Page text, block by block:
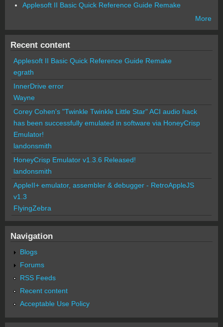
Applesoft II Basic Quick Reference Guide Remake
More
Recent content
Applesoft II Basic Quick Reference Guide Remake
egrath
InnerDrive error
Wayne
Corey Cohen's "Twinkle Twinkle Little Star" ACI audio hack
has been successfully emulated in software via HoneyCrisp
Emulator!
landonsmith
HoneyCrisp Emulator v1.3.6 Released!
landonsmith
AppleII+ emulator, assembler & debugger - RetroAppleJS
v1.3
FlyingZebra
Navigation
Blogs
Forums
RSS Feeds
Recent content
Acceptable Use Policy